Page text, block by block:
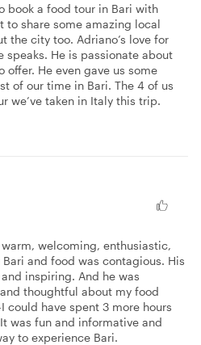
book a food tour in Bari with
to share some amazing local
the city too. Adriano’s love for
speaks. He is passionate about
offer. He even gave us some
of our time in Bari. The 4 of us
we’ve taken in Italy this trip.
welcoming, enthusiastic,
and food was contagious. His
inspiring. And he was
thoughtful about my food
could have spent 3 more hours
was fun and informative and
to experience Bari.